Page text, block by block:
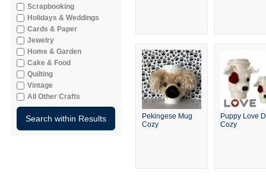
Scrapbooking
Holidays & Weddings
Cards & Paper
Jewelry
Home & Garden
Cake & Food
Quilting
Vintage
All Other Crafts
Pekingese Mug
Cozy
Puppy Love
Cozy